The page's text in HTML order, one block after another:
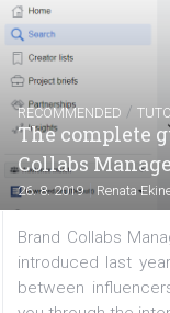
TUTORIALS
How to
17. 9. 2019 Rae
With 2.4 billion
largest social
to segment and
and you can see